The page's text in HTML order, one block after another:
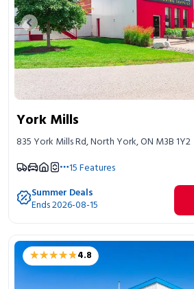
Previous image
York Mills
835 York Mills Rd, North York, ON M3B 1Y2
15Features
Summer Deals
Ends 2026-08-15
★★★★★
★★★★★4.8